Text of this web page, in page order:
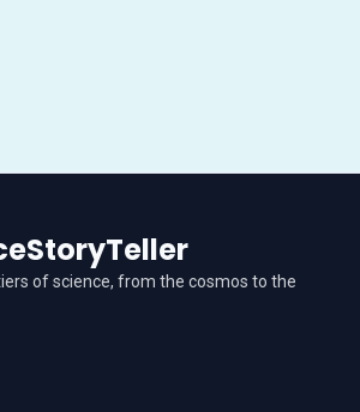
of science, from the cosmos to the